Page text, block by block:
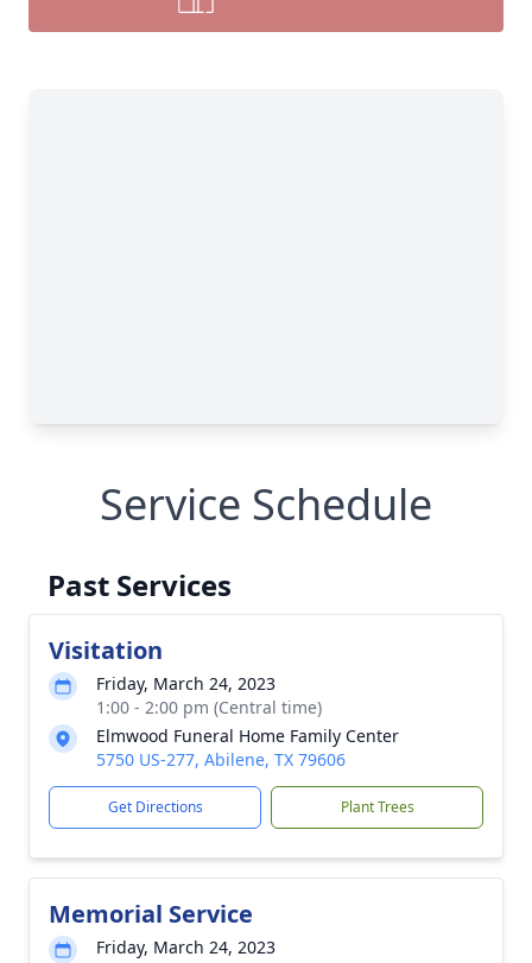
Service Schedule
Past Services
Visitation
Friday, March 24, 2023
1:00 - 2:00 pm (Central time)
Elmwood Funeral Home Family Center
5750 US-277, Abilene, TX 79606
Get Directions Plant Trees
Memorial Service
Friday, March 24, 2023